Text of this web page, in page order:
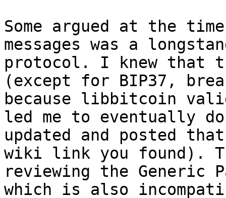
Some argued at the
messages was a
protocol. I knew that
(except for BIP37,
because libbitcoin
led me to eventually
updated and posted
wiki link you found).
reviewing the Generic
which is also